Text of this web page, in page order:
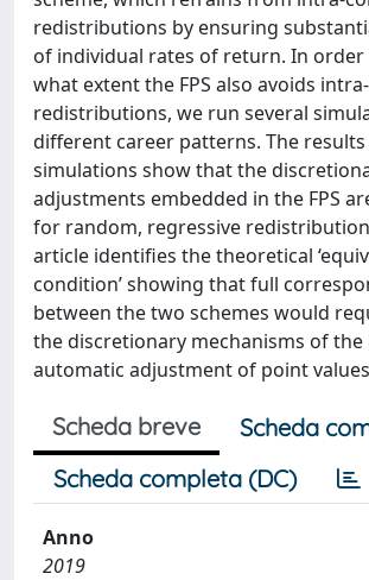
redistributions by ensuring
of individual rates of return. In order
what extent the FPS also avoids
redistributions, we run several
different career patterns. The
simulations show that the
adjustments embedded in the FPS
for random, regressive
article identifies the theoretical
condition’ showing that full
between the two schemes would
the discretionary mechanisms of the
automatic adjustment of point
Scheda breve
Scheda
Scheda completa (DC)
Anno
2019